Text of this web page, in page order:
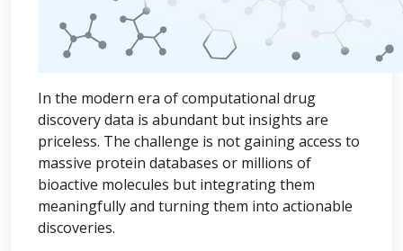
In the modern era of computational drug
discovery data is abundant but insights are
priceless. The challenge is not gaining access to
massive protein databases or millions of
bioactive molecules but integrating them
meaningfully and turning them into actionable
discoveries.